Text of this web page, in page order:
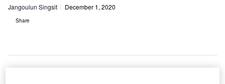
Jangoulun Singsit December 1, 2020
Share